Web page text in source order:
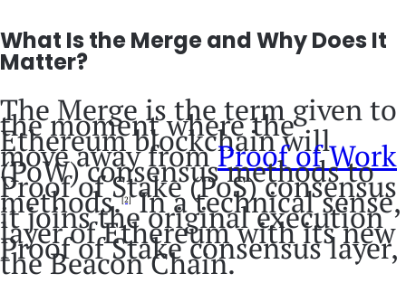
What Is the Merge and Why Does It
Matter?
The Merge is the term given to
the moment where the
Ethereum blockchain will
move away fromProof of Work
(PoW) consensus methods to
Proof of Stake (PoS) consensus
methods.[2]In a technical sense,
it joins the original execution
layer of Ethereum with its new
Proof of Stake consensus layer,
the Beacon Chain.